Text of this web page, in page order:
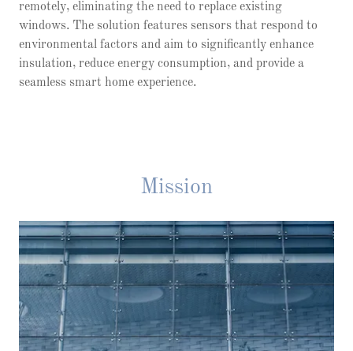
remotely, eliminating the need to replace existing
windows. The solution features sensors that respond to
environmental factors and aim to significantly enhance
insulation, reduce energy consumption, and provide a
seamless smart home experience.
Mission